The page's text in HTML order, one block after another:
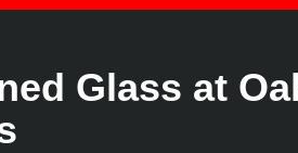
Glass at